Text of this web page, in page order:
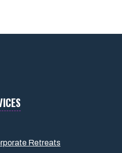
Retreats